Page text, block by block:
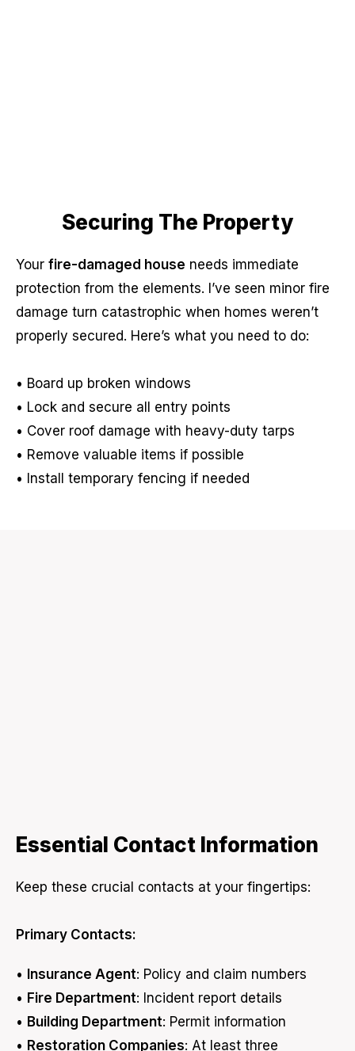
Securing The Property
Your fire-damaged house needs immediate
protection from the elements. I’ve seen minor fire
damage turn catastrophic when homes weren’t
properly secured. Here’s what you need to do:
• Board up broken windows
• Lock and secure all entry points
• Cover roof damage with heavy-duty tarps
• Remove valuable items if possible
• Install temporary fencing if needed
Essential Contact Information
Keep these crucial contacts at your fingertips:
Primary Contacts:
• Insurance Agent: Policy and claim numbers
• Fire Department: Incident report details
• Building Department: Permit information
• Restoration Companies: At least three